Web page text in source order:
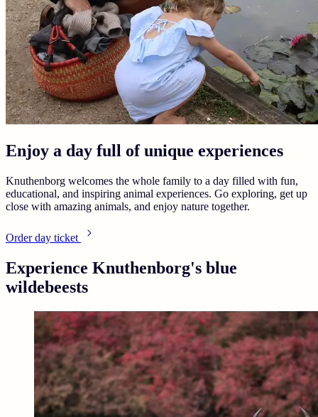
Enjoy a day full of unique experiences
Knuthenborg welcomes the whole family to a day filled with fun,
educational, and inspiring animal experiences. Go exploring, get up
close with amazing animals, and enjoy nature together.
Order day ticket
Experience Knuthenborg's blue
wildebeests